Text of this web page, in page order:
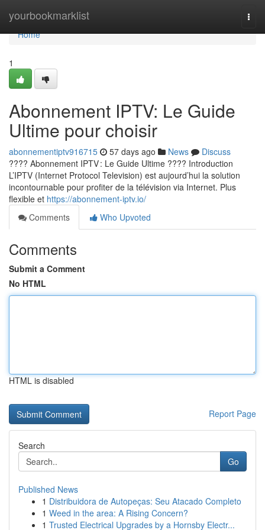
yourbookmarklist
Home
Home
1
Abonnement IPTV: Le Guide
Ultime pour choisir
abonnementiptv916715 57 days ago News
Discuss
???? Abonnement IPTV : Le Guide Ultime ???? Introduction
L’IPTV (Internet Protocol Television) est aujourd’hui la solution
incontournable pour profiter de la télévision via Internet. Plus
flexible et https://abonnement-iptv.io/
Comments
Who Upvoted
Comments
Submit a Comment
No HTML
HTML is disabled
Report Page
Search
Go
Published News
1 Distribuidora de Autopeças: Seu Atacado Completo
1 Weed in the area: A Rising Concern?
1 Trusted Electrical Upgrades by a Hornsby Electr...